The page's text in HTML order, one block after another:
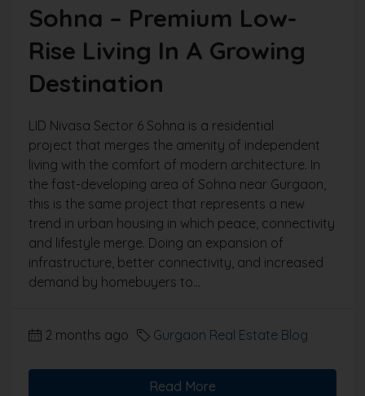
Sohna – Premium Low-
Rise Living In A Growing
Destination
LID Nivasa Sector 6 Sohna is a residential
project that merges the amenity of independent
living with the comfort of modern architecture. In
the fast-developing area of Sohna near Gurgaon,
this is the same project that represents a new
trend in urban housing in which peace, connectivity
and lifestyle merge. Doing an expansion of
infrastructure, better connectivity, and increased
demand by homebuyers to...
2 months ago Gurgaon Real Estate Blog
Read More